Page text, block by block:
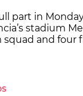
part in
stadium
squad and